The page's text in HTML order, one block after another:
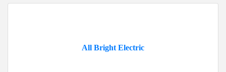
All Bright Electric